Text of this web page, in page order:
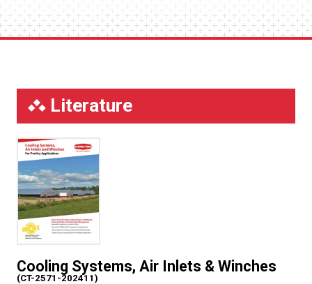
Literature
Cooling Systems, Air Inlets & Winches
(CT-2571-202411)